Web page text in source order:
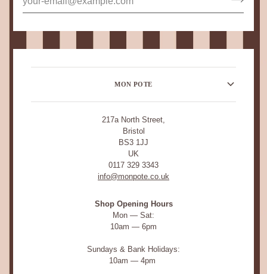
MON POTE
217a North Street,
Bristol
BS3 1JJ
UK
0117 329 3343
info@monpote.co.uk
Shop Opening Hours
Mon — Sat:
10am — 6pm
Sundays & Bank Holidays:
10am — 4pm